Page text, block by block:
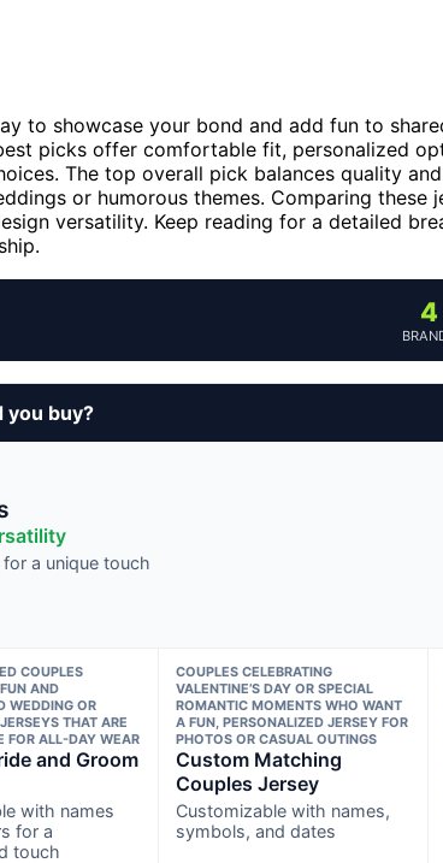
to showcase your bond and add fun to
picks offer comfortable fit, personalized
The top overall pick balances quality
or humorous themes. Comparing these
versatility. Keep reading for a detailed
4
you buy?
a unique touch
COUPLES
AND
WEDDING OR
THAT ARE
FOR ALL-DAY WEAR
and Groom
with names
for a
touch
COUPLES CELEBRATING
VALENTINE’S DAY OR SPECIAL
ROMANTIC MOMENTS WHO WANT
A FUN, PERSONALIZED JERSEY FOR
PHOTOS OR CASUAL OUTINGS
Custom Matching
Couples Jersey
Customizable with names,
symbols, and dates